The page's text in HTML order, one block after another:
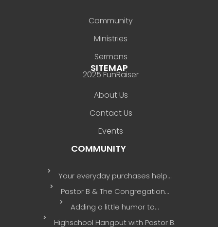
Community
Ministries
Sermons
2025 FunRaiser
SITEMAP
About Us
Contact Us
Events
COMMUNITY
Your everyday purchases help…
Pastor B & The Congregation…
Adding a little humor to…
Highschool Hangout with Pastor B.